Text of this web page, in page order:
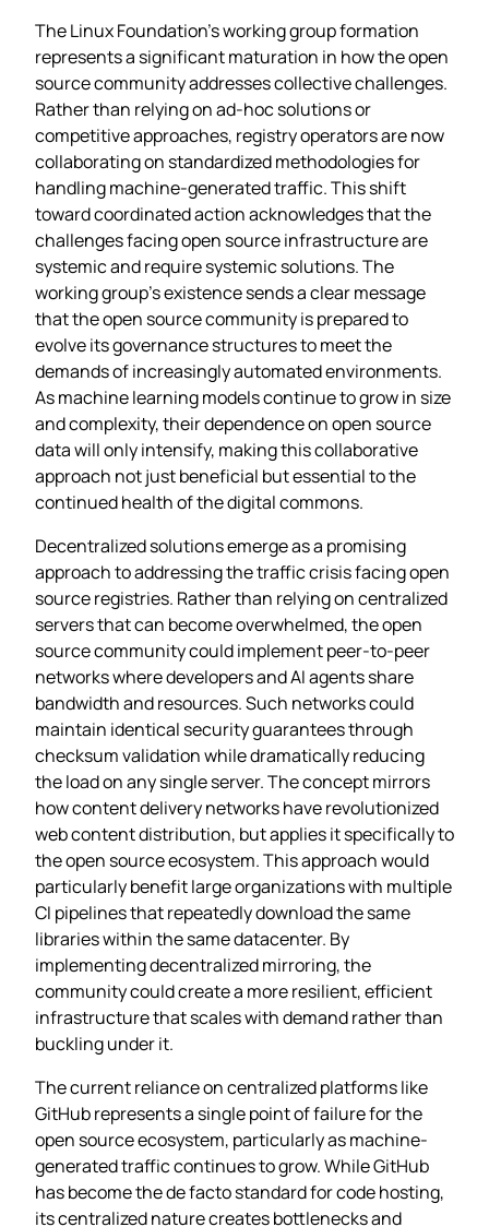
The Linux Foundation’s working group formation
represents a significant maturation in how the open
source community addresses collective challenges.
Rather than relying on ad-hoc solutions or
competitive approaches, registry operators are now
collaborating on standardized methodologies for
handling machine-generated traffic. This shift
toward coordinated action acknowledges that the
challenges facing open source infrastructure are
systemic and require systemic solutions. The
working group’s existence sends a clear message
that the open source community is prepared to
evolve its governance structures to meet the
demands of increasingly automated environments.
As machine learning models continue to grow in size
and complexity, their dependence on open source
data will only intensify, making this collaborative
approach not just beneficial but essential to the
continued health of the digital commons.
Decentralized solutions emerge as a promising
approach to addressing the traffic crisis facing open
source registries. Rather than relying on centralized
servers that can become overwhelmed, the open
source community could implement peer-to-peer
networks where developers and AI agents share
bandwidth and resources. Such networks could
maintain identical security guarantees through
checksum validation while dramatically reducing
the load on any single server. The concept mirrors
how content delivery networks have revolutionized
web content distribution, but applies it specifically to
the open source ecosystem. This approach would
particularly benefit large organizations with multiple
CI pipelines that repeatedly download the same
libraries within the same datacenter. By
implementing decentralized mirroring, the
community could create a more resilient, efficient
infrastructure that scales with demand rather than
buckling under it.
The current reliance on centralized platforms like
GitHub represents a single point of failure for the
open source ecosystem, particularly as machine-
generated traffic continues to grow. While GitHub
has become the de facto standard for code hosting,
its centralized nature creates bottlenecks and